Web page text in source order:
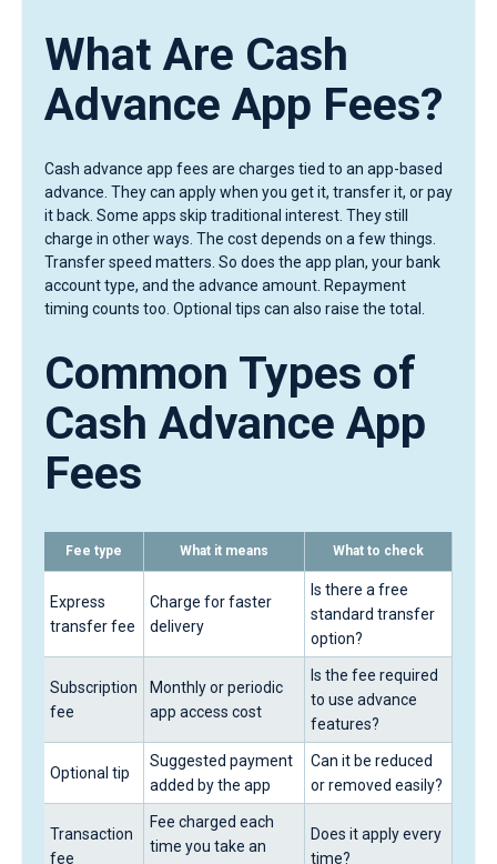
What Are Cash
Advance App Fees?
Cash advance app fees are charges tied to an app-based
advance. They can apply when you get it, transfer it, or pay
it back. Some apps skip traditional interest. They still
charge in other ways. The cost depends on a few things.
Transfer speed matters. So does the app plan, your bank
account type, and the advance amount. Repayment
timing counts too. Optional tips can also raise the total.
Common Types of
Cash Advance App
Fees
Fee type What it means What to check
Express
transfer fee
Charge for faster
delivery
Is there a free
standard transfer
option?
Subscription
fee
Monthly or periodic
app access cost
Is the fee required
to use advance
features?
Optional tip
Suggested payment
added by the app
Can it be reduced
or removed easily?
Transaction
fee
Fee charged each
time you take an
Does it apply every
time?